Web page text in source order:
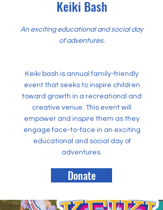
Keiki Bash
An exciting educational and social day
of adventures.
Keiki bash is annual family-friendly
event that seeks to inspire children
toward growth in a recreational and
creative venue. This event will
empower and inspire them as they
engage face-to-face in an exciting
educational and social day of
adventures.
Donate